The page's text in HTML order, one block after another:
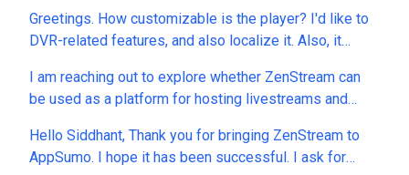
Greetings. How customizable is the player? I'd like to
DVR-related features, and also localize it. Also, it
URL? Thanks in advance Regards
I am reaching out to explore whether ZenStream can
be used as a platform for hosting livestreams and
understand this may not be the platform’s primary
purpose; however, I am interested to know if it is
Hello Siddhant, Thank you for bringing ZenStream to
AppSumo. I hope it has been successful. I ask for